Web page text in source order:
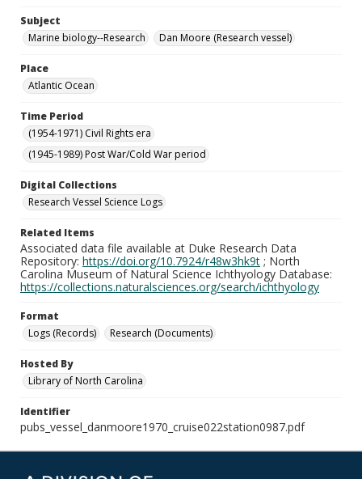
Subject
Marine biology--Research
Dan Moore (Research vessel)
Place
Atlantic Ocean
Time Period
(1954-1971) Civil Rights era
(1945-1989) Post War/Cold War period
Digital Collections
Research Vessel Science Logs
Related Items
Associated data file available at Duke Research Data
Repository: https://doi.org/10.7924/r48w3hk9t ; North
Carolina Museum of Natural Science Ichthyology Database:
https://collections.naturalsciences.org/search/ichthyology
Format
Logs (Records)
Research (Documents)
Hosted By
Library of North Carolina
Identifier
pubs_vessel_danmoore1970_cruise022station0987.pdf